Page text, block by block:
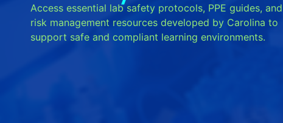
Access essential lab safety protocols, PPE guides, and
risk management resources developed by Carolina to
support safe and compliant learning environments.